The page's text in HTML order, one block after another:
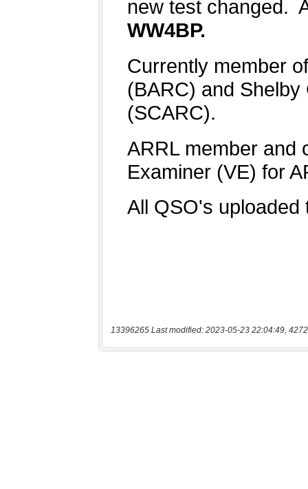
13396265 Last modified: 2023-05-23 22:04:49,